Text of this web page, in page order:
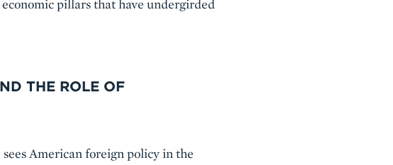
pillars that have undergirded
THE ROLE OF
sees American foreign policy in the